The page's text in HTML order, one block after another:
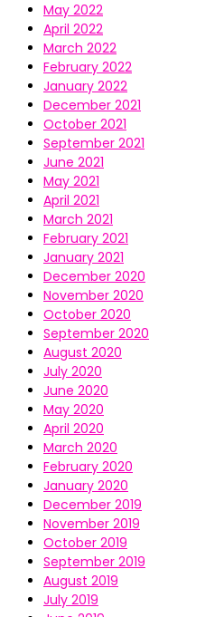
May 2022
April 2022
March 2022
February 2022
January 2022
December 2021
October 2021
September 2021
June 2021
May 2021
April 2021
March 2021
February 2021
January 2021
December 2020
November 2020
October 2020
September 2020
August 2020
July 2020
June 2020
May 2020
April 2020
March 2020
February 2020
January 2020
December 2019
November 2019
October 2019
September 2019
August 2019
July 2019